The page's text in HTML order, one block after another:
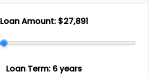
Loan Amount: $27,891
Loan Term: 6 years